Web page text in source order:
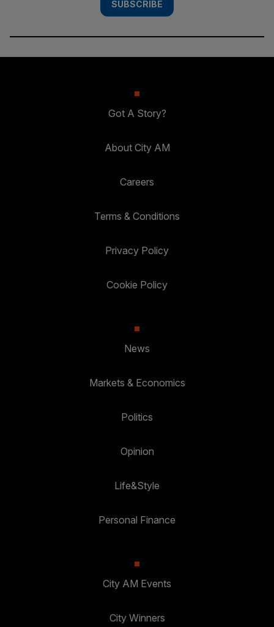
SUBSCRIBE
Got A Story?
About City AM
Careers
Terms & Conditions
Privacy Policy
Cookie Policy
News
Markets & Economics
Politics
Opinion
Life&Style
Personal Finance
City AM Events
City Winners